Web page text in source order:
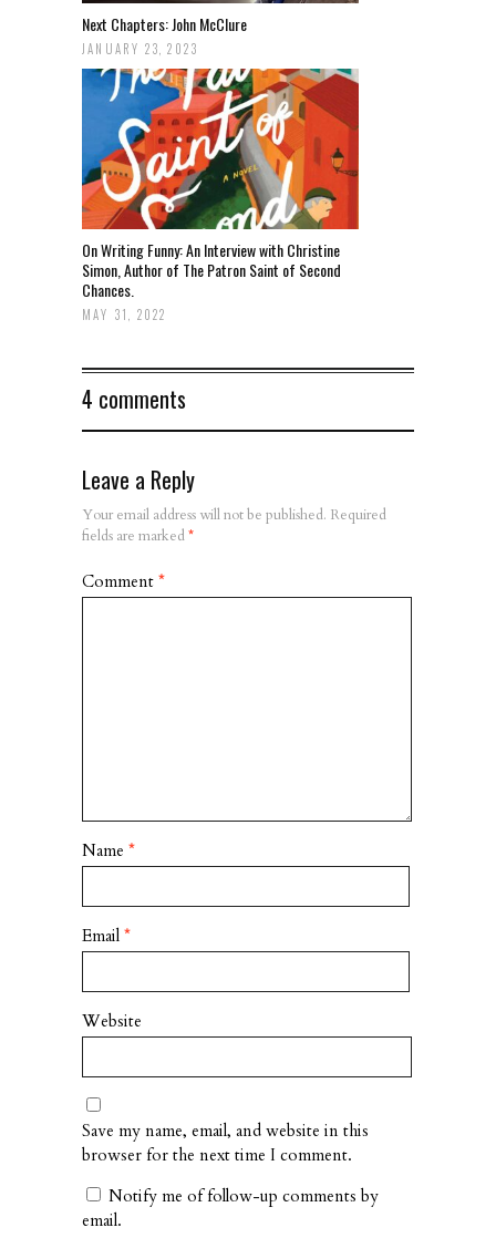
Next Chapters: John McClure
JANUARY 23, 2023
On Writing Funny: An Interview with Christine
Simon, Author of The Patron Saint of Second
Chances.
MAY 31, 2022
4 comments
Leave a Reply
Your email address will not be published. Required
fields are marked*
Comment *
Name *
Email *
Website
Save my name, email, and website in this
browser for the next time I comment.
Notify me of follow-up comments by
email.